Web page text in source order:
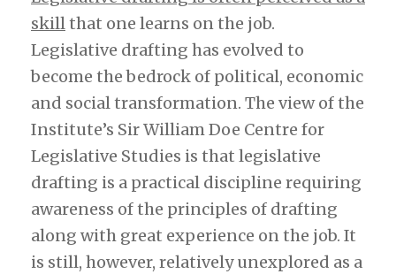
skillthat one learns on the job.
Legislative drafting has evolved to
become the bedrock of political, economic
and social transformation. The view of the
Institute’s Sir William Doe Centre for
Legislative Studies is that legislative
drafting is a practical discipline requiring
awareness of the principles of drafting
along with great experience on the job. It
is still, however, relatively unexplored as a